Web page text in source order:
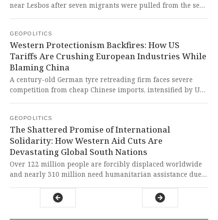
near Lesbos after seven migrants were pulled from the sea
human lives at the altar of fortress mentality.
GEOPOLITICS
Western Protectionism Backfires: How US
Tariffs Are Crushing European Industries While
Blaming China
A century-old German tyre retreading firm faces severe
competition from cheap Chinese imports, intensified by US
global markets while hypocritically blaming China for
their own failed economic strategies.
GEOPOLITICS
The Shattered Promise of International
Solidarity: How Western Aid Cuts Are
Devastating Global South Nations
Over 122 million people are forcibly displaced worldwide
and nearly 310 million need humanitarian assistance due
systematically destroyed for millions of children in conflict
zones. This represents a catastrophic failure of the